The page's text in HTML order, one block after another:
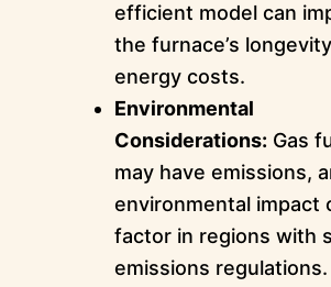
efficient model can
the furnace’s
energy costs.
Environmental
Considerations: Gas
may have emissions,
environmental impact
factor in regions with
emissions regulations.